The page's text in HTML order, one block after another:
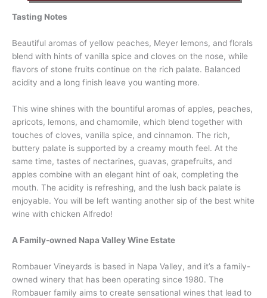
Tasting Notes
Beautiful aromas of yellow peaches, Meyer lemons, and florals
blend with hints of vanilla spice and cloves on the nose, while
flavors of stone fruits continue on the rich palate. Balanced
acidity and a long finish leave you wanting more.
This wine shines with the bountiful aromas of apples, peaches,
apricots, lemons, and chamomile, which blend together with
touches of cloves, vanilla spice, and cinnamon. The rich,
buttery palate is supported by a creamy mouth feel. At the
same time, tastes of nectarines, guavas, grapefruits, and
apples combine with an elegant hint of oak, completing the
mouth. The acidity is refreshing, and the lush back palate is
enjoyable. You will be left wanting another sip of the best white
wine with chicken Alfredo!
A Family-owned Napa Valley Wine Estate
Rombauer Vineyards is based in Napa Valley, and it’s a family-
owned winery that has been operating since 1980. The
Rombauer family aims to create sensational wines that lead to